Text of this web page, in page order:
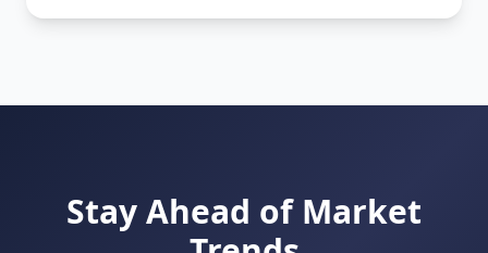
Stay Ahead of Market